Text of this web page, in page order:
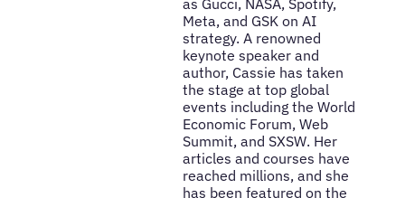
as Gucci, NASA, Spotify,
Meta, and GSK on AI
strategy. A renowned
keynote speaker and
author, Cassie has taken
the stage at top global
events including the World
Economic Forum, Web
Summit, and SXSW. Her
articles and courses have
reached millions, and she
has been featured on the